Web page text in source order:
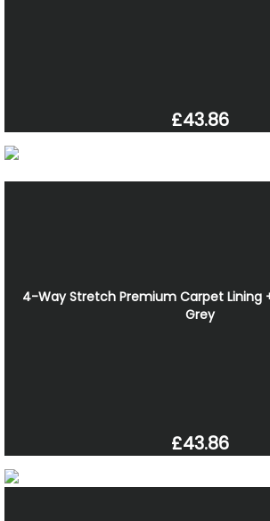
£43.86
4-Way Stretch Premium Carpet Lining
Grey
£43.86